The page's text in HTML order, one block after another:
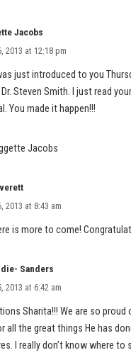
Jacobs
2013 at 12:18 pm
just introduced to you
Steven Smith. I just read
You made it happen!!!
Jacobs
2013 at 8:43 am
is more to come!
Sanders
2013 at 6:42 am
Sharita!!! We are so proud
all the great things He has
I really don’t know where to